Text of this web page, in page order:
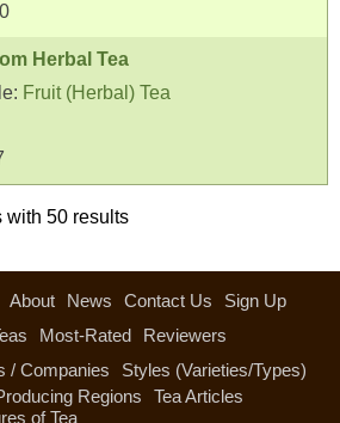
Herbal Tea
Fruit (Herbal) Tea
with 50 results
About News Contact Us
Sign Up
Most-Rated
Reviewers
/ Companies
Styles (Varieties/Types)
Regions
Tea Articles
of Tea